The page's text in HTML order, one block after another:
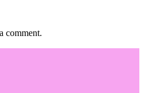
comment.